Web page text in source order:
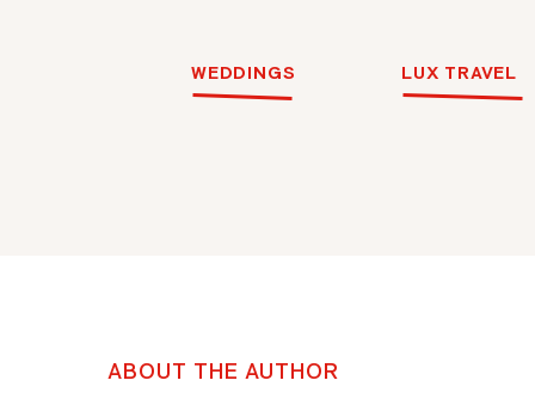
WEDDINGS LUX TRAVEL
ABOUT THE AUTHOR